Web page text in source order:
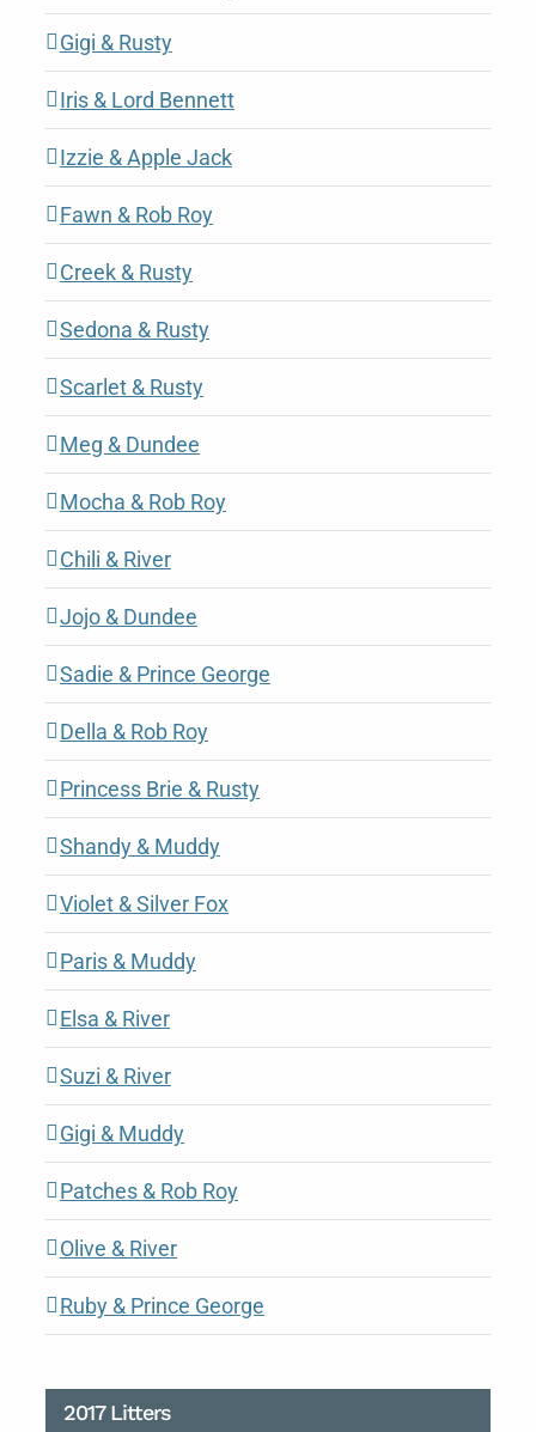
Gigi & Rusty
Iris & Lord Bennett
Izzie & Apple Jack
Fawn & Rob Roy
Creek & Rusty
Sedona & Rusty
Scarlet & Rusty
Meg & Dundee
Mocha & Rob Roy
Chili & River
Jojo & Dundee
Sadie & Prince George
Della & Rob Roy
Princess Brie & Rusty
Shandy & Muddy
Violet & Silver Fox
Paris & Muddy
Elsa & River
Suzi & River
Gigi & Muddy
Patches & Rob Roy
Olive & River
Ruby & Prince George
2017 Litters